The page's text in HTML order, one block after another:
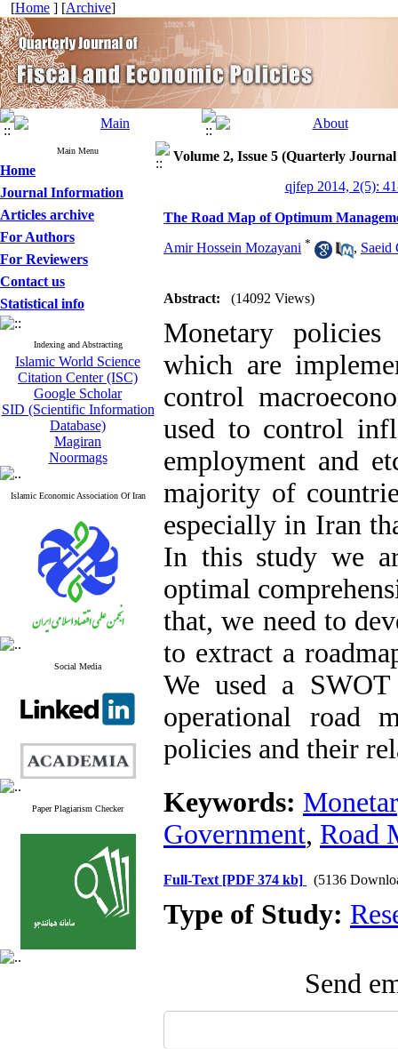
[Home ] [Archive]
Main Menu
Home
Journal Information
Articles archive
For Authors
For Reviewers
Contact us
Statistical info
Indexing and Abstracting
Islamic World Science
Citation Center (ISC)
Google Scholar
SID (Scientific Information
Database)
Magiran
Noormags
Islamic Economic Association Of Iran
Social Media
Paper Plagiarism Checker
Volume 2, Issue 5 (Quarterly
qjfep 2014, 2(5):
The Road Map of Optimum
Amir Hossein Mozayani * , Saeid
Abstract: (14092 Views)
Monetary
which are
control
used to control
employment and
majority of
especially in Iran
In this study we
optimal
that, we need to
to extract a
We used a
operational road
policies and their
Keywords:
Government, Road
Full-Text [PDF 374 kb] (5136
Type of Study:
Send